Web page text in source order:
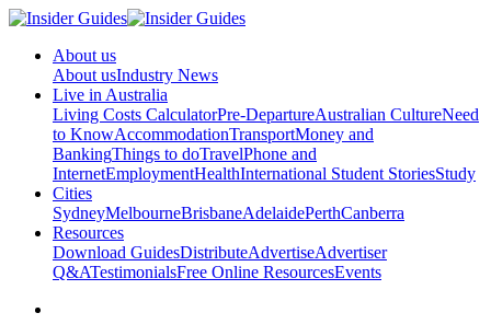
About us
About usIndustry News
Live in Australia
Living Costs CalculatorPre-DepartureAustralian CultureNeed
to KnowAccommodationTransportMoney and
BankingThings to doTravelPhone and
InternetEmploymentHealthInternational Student StoriesStudy
Cities
SydneyMelbourneBrisbaneAdelaidePerthCanberra
Resources
Download GuidesDistributeAdvertiseAdvertiser
Q&ATestimonialsFree Online ResourcesEvents